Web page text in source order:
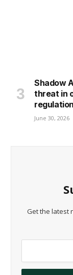
Shadow
threat in
June 30, 2026
Get the latest